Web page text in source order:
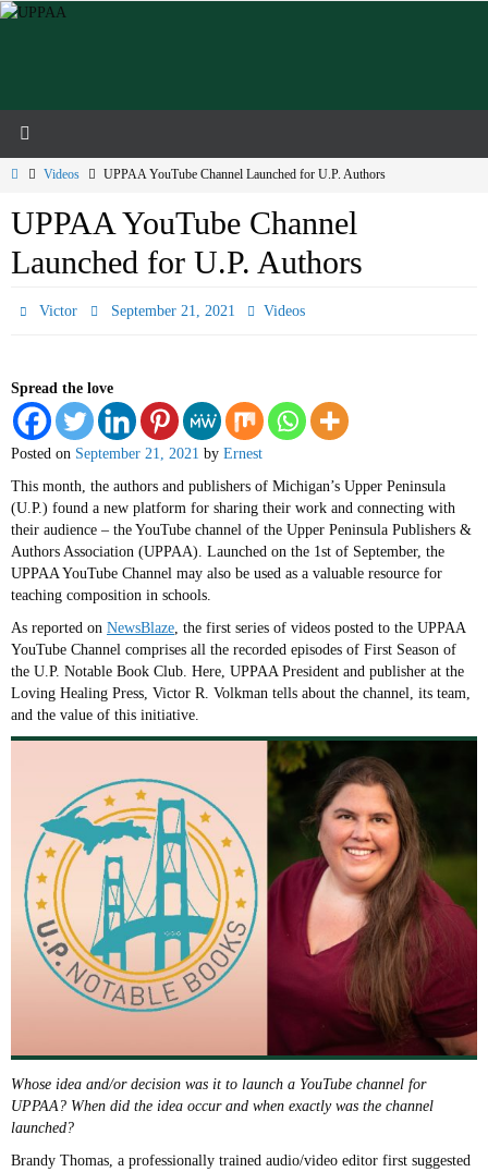
Skip
HomeVideos UPPAA YouTube Channel Launched for U.P. Authors
UPPAA YouTube Channel
Launched for U.P. Authors
Victor September 21, 2021 Videos
Spread the love
Posted on September 21, 2021 by Ernest
This month, the authors and publishers of Michigan’s Upper Peninsula
(U.P.) found a new platform for sharing their work and connecting with
their audience – the YouTube channel of the Upper Peninsula Publishers &
Authors Association (UPPAA). Launched on the 1st of September, the
UPPAA YouTube Channel may also be used as a valuable resource for
teaching composition in schools.
As reported on NewsBlaze, the first series of videos posted to the UPPAA
YouTube Channel comprises all the recorded episodes of First Season of
the U.P. Notable Book Club. Here, UPPAA President and publisher at the
Loving Healing Press, Victor R. Volkman tells about the channel, its team,
and the value of this initiative.
Whose idea and/or decision was it to launch a YouTube channel for
UPPAA? When did the idea occur and when exactly was the channel
launched?
Brandy Thomas, a professionally trained audio/video editor first suggested